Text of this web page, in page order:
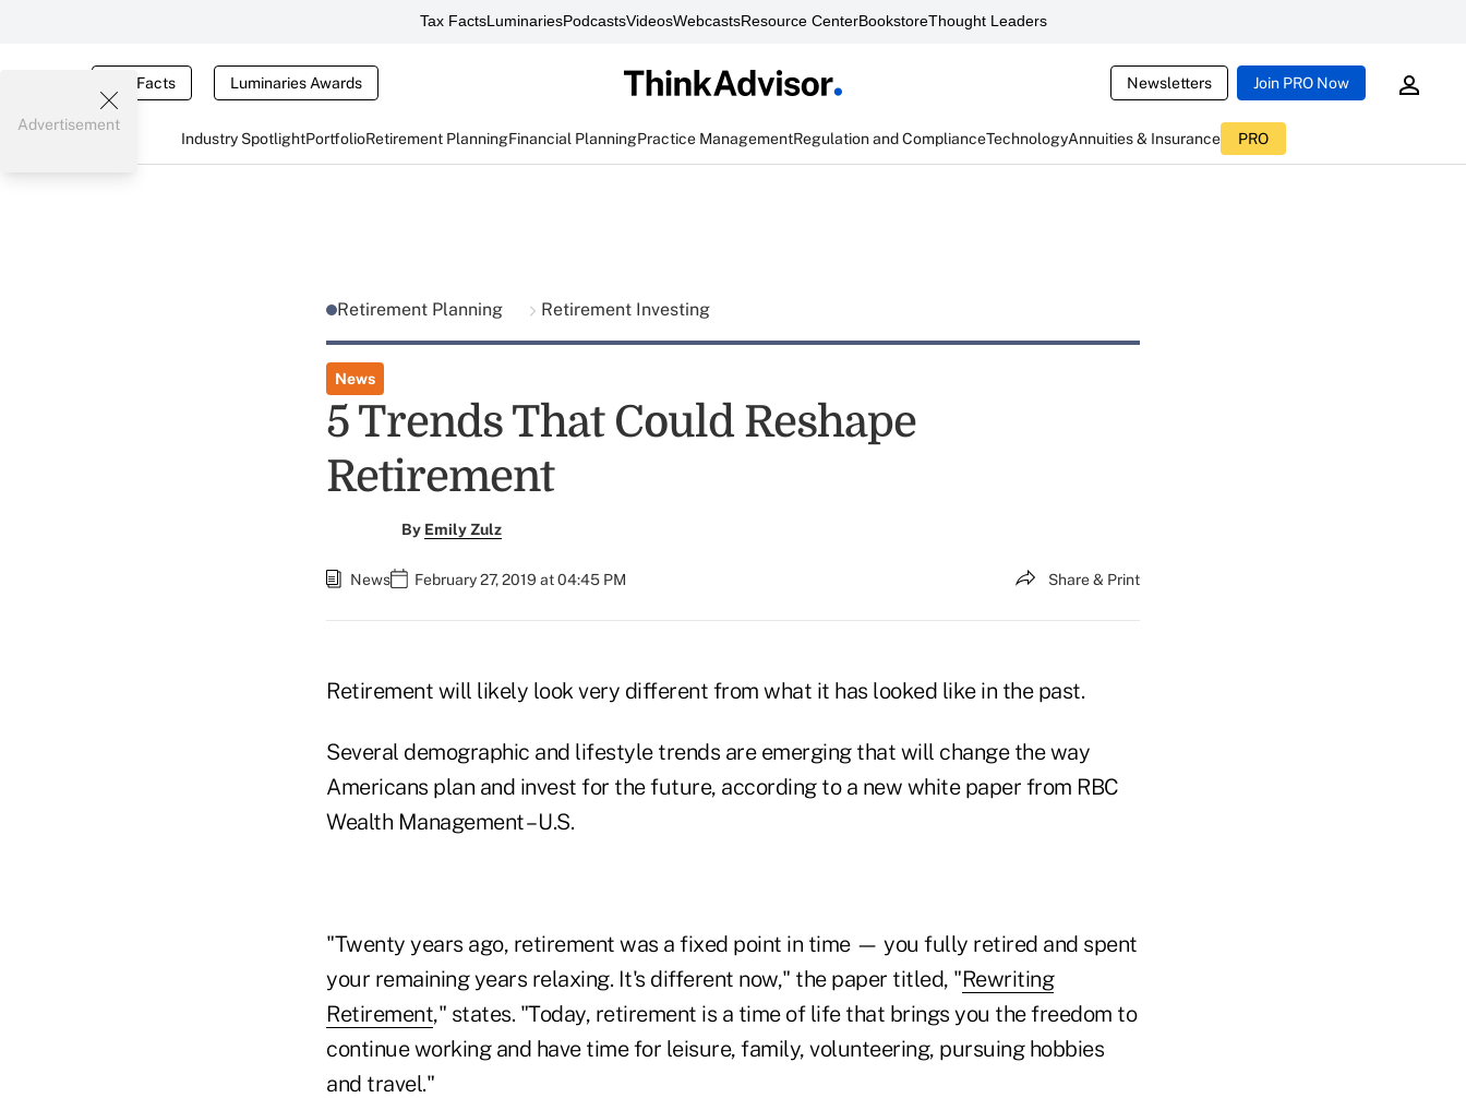
Tax FactsLuminariesPodcastsVideosWebcastsResource CenterBookstoreThought Leaders
Tax Facts Luminaries Awards Newsletters Join PRO Now
Industry SpotlightPortfolioRetirement PlanningFinancial PlanningPractice ManagementRegulation and ComplianceTechnologyAnnuities & Insurance PRO
Advertisement
Retirement Planning Retirement Investing
News
5 Trends That Could Reshape
Retirement
By Emily Zulz
News February 27, 2019 at 04:45 PM Share & Print
Retirement will likely look very different from what it has looked like in the past.
Several demographic and lifestyle trends are emerging that will change the way
Americans plan and invest for the future, according to a new white paper from RBC
Wealth Management – U.S.
"Twenty years ago, retirement was a fixed point in time — you fully retired and spent
your remaining years relaxing. It's different now," the paper titled, "Rewriting
Retirement," states. "Today, retirement is a time of life that brings you the freedom to
continue working and have time for leisure, family, volunteering, pursuing hobbies
and travel."